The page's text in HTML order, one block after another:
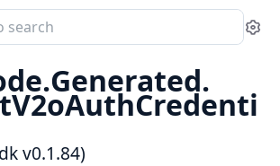
Generated.
v0.1.84)